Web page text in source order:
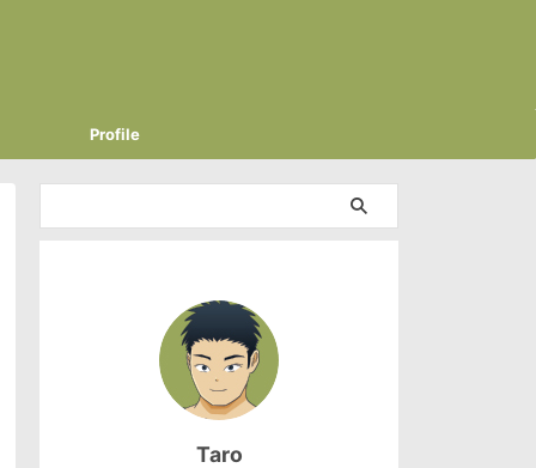
Profile
Taro